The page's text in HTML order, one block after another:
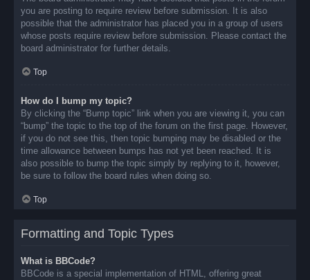
you are posting to require review before submission. It is also
possible that the administrator has placed you in a group of users
whose posts require review before submission. Please contact the
board administrator for further details.
Top
How do I bump my topic?
By clicking the “Bump topic” link when you are viewing it, you can
“bump” the topic to the top of the forum on the first page. However,
if you do not see this, then topic bumping may be disabled or the
time allowance between bumps has not yet been reached. It is
also possible to bump the topic simply by replying to it, however,
be sure to follow the board rules when doing so.
Top
Formatting and Topic Types
What is BBCode?
BBCode is a special implementation of HTML, offering great